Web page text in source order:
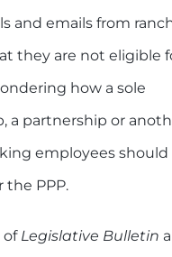
and emails from
they are not eligible
how a sole
a partnership or
employees should
the PPP.
of Legislative Bulletin